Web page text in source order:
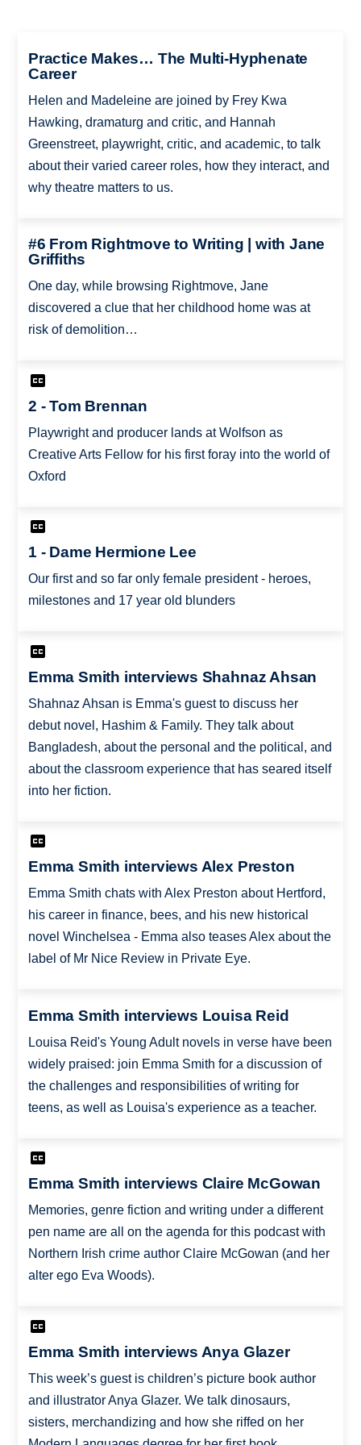
Practice Makes… The Multi-Hyphenate
Career
Helen and Madeleine are joined by Frey Kwa
Hawking, dramaturg and critic, and Hannah
Greenstreet, playwright, critic, and academic, to talk
about their varied career roles, how they interact, and
why theatre matters to us.
#6 From Rightmove to Writing | with Jane
Griffiths
One day, while browsing Rightmove, Jane
discovered a clue that her childhood home was at
risk of demolition…
2 - Tom Brennan
Playwright and producer lands at Wolfson as
Creative Arts Fellow for his first foray into the world of
Oxford
1 - Dame Hermione Lee
Our first and so far only female president - heroes,
milestones and 17 year old blunders
Emma Smith interviews Shahnaz Ahsan
Shahnaz Ahsan is Emma's guest to discuss her
debut novel, Hashim & Family. They talk about
Bangladesh, about the personal and the political, and
about the classroom experience that has seared itself
into her fiction.
Emma Smith interviews Alex Preston
Emma Smith chats with Alex Preston about Hertford,
his career in finance, bees, and his new historical
novel Winchelsea - Emma also teases Alex about the
label of Mr Nice Review in Private Eye.
Emma Smith interviews Louisa Reid
Louisa Reid's Young Adult novels in verse have been
widely praised: join Emma Smith for a discussion of
the challenges and responsibilities of writing for
teens, as well as Louisa's experience as a teacher.
Emma Smith interviews Claire McGowan
Memories, genre fiction and writing under a different
pen name are all on the agenda for this podcast with
Northern Irish crime author Claire McGowan (and her
alter ego Eva Woods).
Emma Smith interviews Anya Glazer
This week’s guest is children’s picture book author
and illustrator Anya Glazer. We talk dinosaurs,
sisters, merchandizing and how she riffed on her